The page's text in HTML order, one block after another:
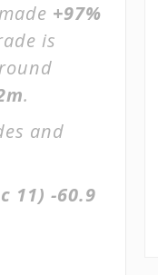
+97%
is
.
and
11) -60.9